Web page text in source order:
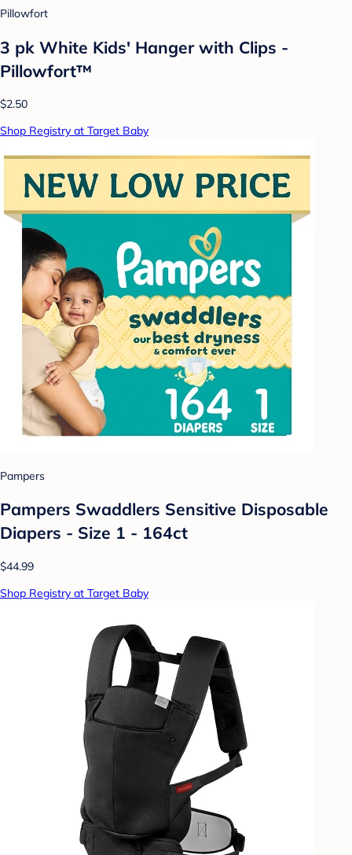
Pillowfort
3 pk White Kids' Hanger with Clips -
Pillowfort™
$2.50
Shop Registry at Target Baby
Pampers
Pampers Swaddlers Sensitive Disposable
Diapers - Size 1 - 164ct
$44.99
Shop Registry at Target Baby